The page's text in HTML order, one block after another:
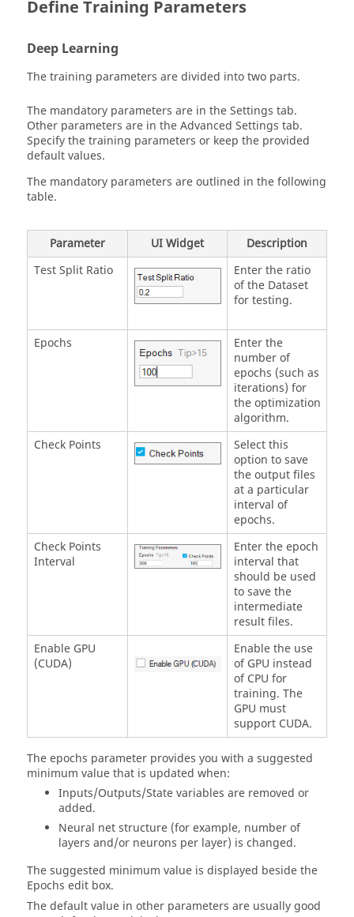
Define Training Parameters
Deep Learning
The training parameters are divided into two parts.
The mandatory parameters are in the Settings tab.
Other parameters are in the Advanced Settings tab.
Specify the training parameters or keep the provided
default values.
The mandatory parameters are outlined in the following
table.
Parameter UI Widget
Description
Test Split Ratio
Enter the ratio
of the Dataset
for testing.
Epochs
Enter the
number of
epochs (such as
iterations) for
the optimization
algorithm.
Check Points
Select this
option to save
the output files
at a particular
interval of
epochs.
Check Points
Interval
Enter the epoch
interval that
should be used
to save the
intermediate
result files.
Enable GPU
(CUDA)
Enable the use
of GPU instead
of CPU for
training. The
GPU must
support CUDA.
The epochs parameter provides you with a suggested
minimum value that is updated when:
Inputs/Outputs/State variables are removed or
added.
Neural net structure (for example, number of
layers and/or neurons per layer) is changed.
The suggested minimum value is displayed beside the
Epochs edit box.
The default value in other parameters are usually good